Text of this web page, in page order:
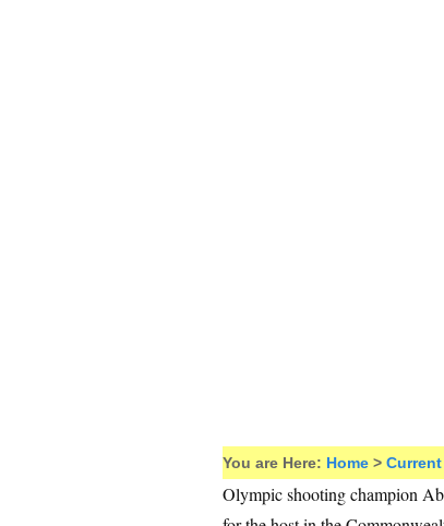
You are Here: Home >
Olympic shooting champion